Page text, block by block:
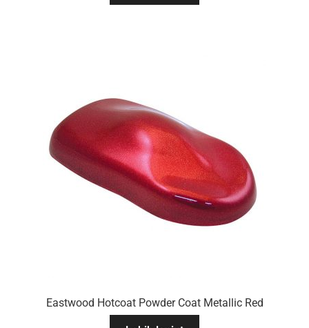
Eastwood Hotcoat Powder Coat Metallic Red